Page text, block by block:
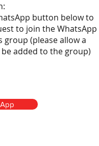
button below to
to join the WhatsApp
group (please allow a
added to the group)